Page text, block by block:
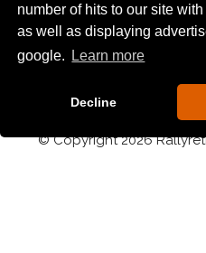
number of hits to our site
as well as displaying
google.
Learn more
Decline
© Copyright 2026